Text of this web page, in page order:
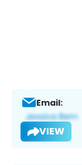
Email:
VIEW